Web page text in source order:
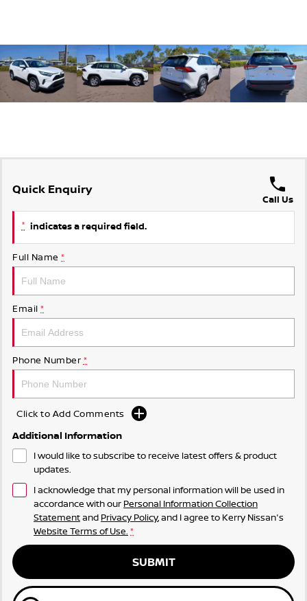
Quick Enquiry
Call Us
* indicates a required field.
Full Name *
Email *
Phone Number *
Click to Add Comments
Additional Information
I would like to subscribe to receive latest offers & product
updates.
I acknowledge that my personal information will be used in
accordance with our Personal Information Collection
Statementand Privacy Policy, and I agree to Kerry Nissan's
Website Terms of Use. *
SUBMIT